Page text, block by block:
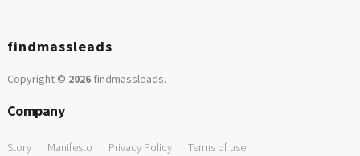
findmassleads
Copyright © 2026findmassleads.
Company
Story Manifesto Privacy Policy Terms of use